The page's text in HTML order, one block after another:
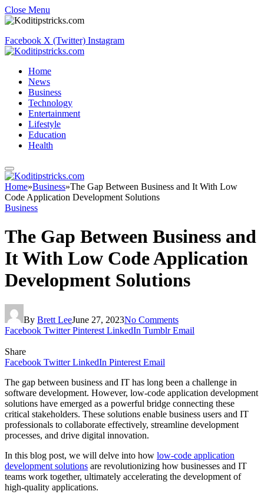
Close Menu
Facebook X (Twitter) Instagram
Home
News
Business
Technology
Entertainment
Lifestyle
Education
Health
Home»Business»The Gap Between Business and It With Low
Code Application Development Solutions
Business
The Gap Between Business and
It With Low Code Application
Development Solutions
By Brett LeeJune 27, 2023No Comments
Facebook Twitter Pinterest LinkedIn Tumblr Email
Share
Facebook Twitter LinkedIn Pinterest Email
The gap between business and IT has long been a challenge in
software development. However, low-code application development
solutions have emerged as a powerful bridge connecting these
critical stakeholders. These solutions enable business users and IT
professionals to collaborate effectively, streamline development
processes, and drive digital innovation.
In this blog post, we will delve into how low-code application
development solutions are revolutionizing how businesses and IT
teams work together, ultimately accelerating the development of
high-quality applications.